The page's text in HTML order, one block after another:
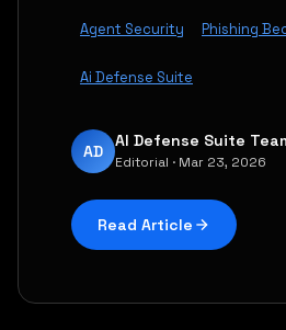
Agent Security Phishing
Ai Defense Suite
AD
AI Defense Suite
Editorial · Mar 23, 2026
Read Article